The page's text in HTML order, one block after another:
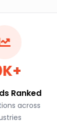
Ranked
across